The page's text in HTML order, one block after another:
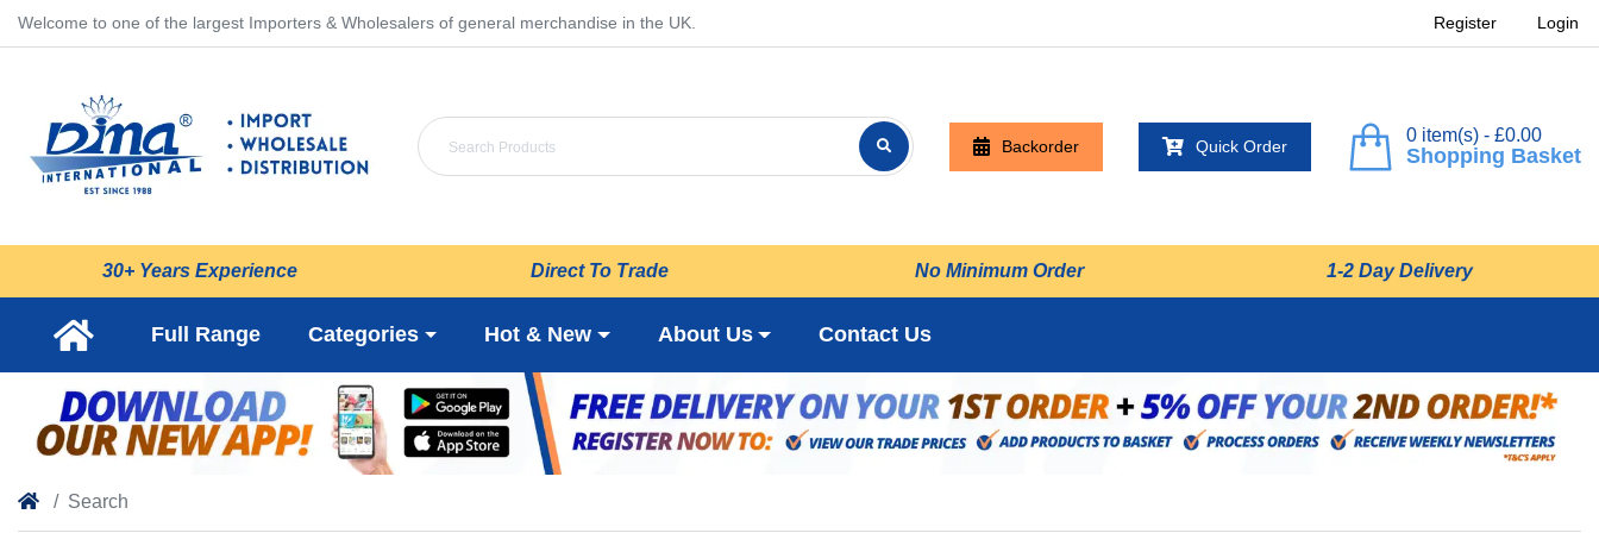
Welcome to one of the largest Importers & Wholesalers of general merchandise in the UK. Register Login
Backorder Quick Order Shopping Basket
0 item(s) - £0.00
30+ Years Experience Direct To Trade No Minimum Order 1-2 Day Delivery
Full Range Categories Hot & New About Us Contact Us
Search